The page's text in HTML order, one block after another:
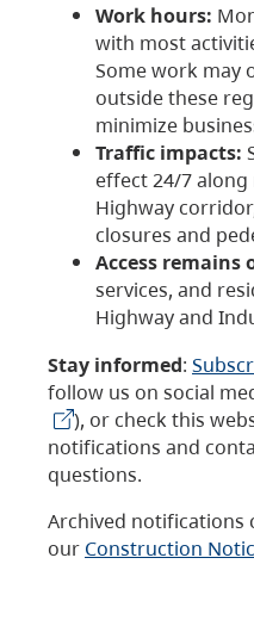
Work hours:
with most
Some work may
outside these
minimize
Traffic impacts:
effect 24/7
Highway
closures and
Access remains
services, and
Highway and
Stay informed:
follow us on social
), or check this
notifications and
questions.
Archived notifications
our Construction